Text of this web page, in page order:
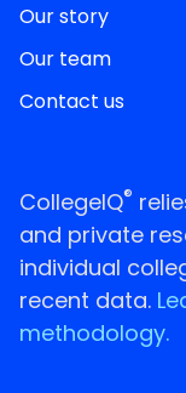
Our story
Our team
Contact us
CollegeIQ®
and private
individual
recent data.
methodology.